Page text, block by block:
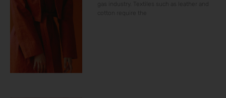
gas industry. Textiles such as leather and
cotton require the